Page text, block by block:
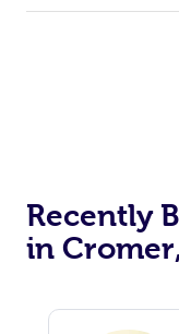
Recently
in